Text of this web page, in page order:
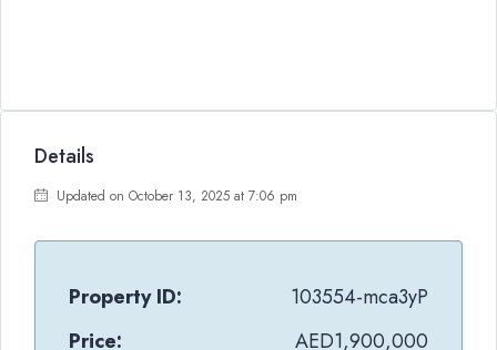
Details
Updated on October 13, 2025 at 7:06 pm
Property ID:
103554-mca3yP
Price:
AED1,900,000